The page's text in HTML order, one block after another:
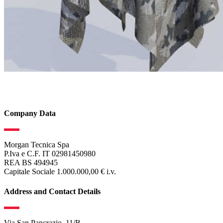
Company Data
Morgan Tecnica Spa
P.Iva e C.F. IT 02981450980
REA BS 494945
Capitale Sociale 1.000.000,00 € i.v.
Address and Contact Details